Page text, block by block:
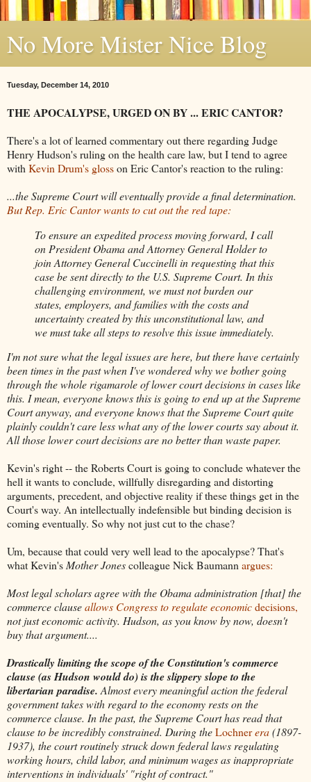
No More Mister Nice Blog
Tuesday, December 14, 2010
THE APOCALYPSE, URGED ON BY ... ERIC CANTOR?
There's a lot of learned commentary out there regarding Judge
Henry Hudson's ruling on the health care law, but I tend to agree
with Kevin Drum's glosson Eric Cantor's reaction to the ruling:
...the Supreme Court will eventually provide a final determination.
But Rep. Eric Cantor wants to cut out the red tape:
To ensure an expedited process moving forward, I call
on President Obama and Attorney General Holder to
join Attorney General Cuccinelli in requesting that this
case be sent directly to the U.S. Supreme Court. In this
challenging environment, we must not burden our
states, employers, and families with the costs and
uncertainty created by this unconstitutional law, and
we must take all steps to resolve this issue immediately.
I'm not sure what the legal issues are here, but there have certainly
been times in the past when I've wondered why we bother going
through the whole rigamarole of lower court decisions in cases like
this. I mean, everyone knows this is going to end up at the Supreme
Court anyway, and everyone knows that the Supreme Court quite
plainly couldn't care less what any of the lower courts say about it.
All those lower court decisions are no better than waste paper.
Kevin's right -- the Roberts Court is going to conclude whatever the
hell it wants to conclude, willfully disregarding and distorting
arguments, precedent, and objective reality if these things get in the
Court's way. An intellectually indefensible but binding decision is
coming eventually. So why not just cut to the chase?
Um, because that could very well lead to the apocalypse? That's
what Kevin'sMother Jonescolleague Nick Baumannargues:
Most legal scholars agree with the Obama administration [that] the
commerce clauseallows Congress to regulate economicdecisions,
not just economic activity. Hudson, as you know by now, doesn't
buy that argument....
Drastically limiting the scope of the Constitution's commerce
clause (as Hudson would do) is the slippery slope to the
libertarian paradise.Almost every meaningful action the federal
government takes with regard to the economy rests on the
commerce clause. In the past, the Supreme Court has read that
clause to be incredibly constrained. During theLochnerera(1897-
1937), the court routinely struck down federal laws regulating
working hours, child labor, and minimum wages as inappropriate
interventions in individuals' "right of contract."